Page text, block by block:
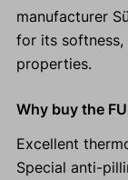
manufacturer
for its softness,
properties.
Why buy the
Excellent
Special anti-